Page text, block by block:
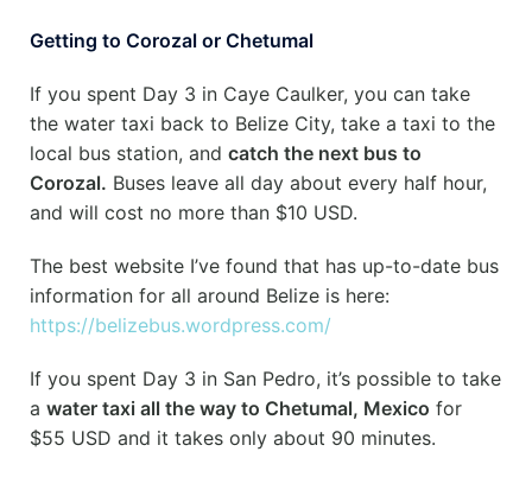
Getting to Corozal or Chetumal
If you spent Day 3 in Caye Caulker, you can take
the water taxi back to Belize City, take a taxi to the
local bus station, and catch the next bus to
Corozal. Buses leave all day about every half hour,
and will cost no more than $10 USD.
The best website I’ve found that has up-to-date bus
information for all around Belize is here:
https://belizebus.wordpress.com/
If you spent Day 3 in San Pedro, it’s possible to take
a water taxi all the way to Chetumal, Mexico for
$55 USD and it takes only about 90 minutes.